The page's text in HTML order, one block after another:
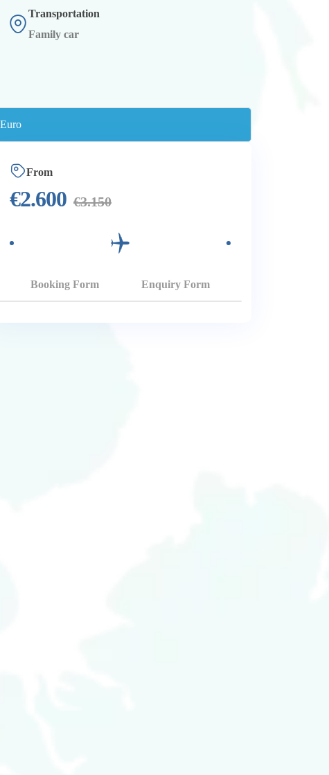
Transportation
Family car
From
€2.600 €3.150
Booking Form Enquiry Form